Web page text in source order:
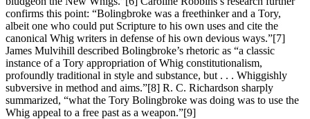
confirms this point: “Bolingbroke was a freethinker and a Tory,
albeit one who could put Scripture to his own uses and cite the
canonical Whig writers in defense of his own devious ways.”[7]
James Mulvihill described Bolingbroke’s rhetoric as “a classic
instance of a Tory appropriation of Whig constitutionalism,
profoundly traditional in style and substance, but . . . Whiggishly
subversive in method and aims.”[8] R. C. Richardson sharply
summarized, “what the Tory Bolingbroke was doing was to use the
Whig appeal to a free past as a weapon.”[9]